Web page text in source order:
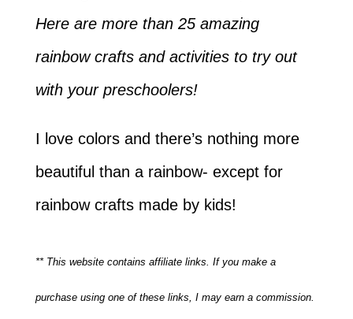
Here are more than 25 amazing
rainbow crafts and activities to try out
with your preschoolers!
I love colors and there’s nothing more
beautiful than a rainbow- except for
rainbow crafts made by kids!
** This website contains affiliate links. If you make a
purchase using one of these links, I may earn a commission.